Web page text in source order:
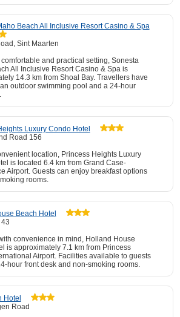
Beach All Inclusive Resort Casino & Spa
Sint Maarten
and practical setting, Sonesta
All Inclusive Resort Casino & Spa is
14.3 km from Shoal Bay. Travellers have
outdoor swimming pool and a 24-hour
Luxury Condo Hotel
Road 156
location, Princess Heights Luxury
is located 6.4 km from Grand Case-
Airport. Guests can enjoy breakfast options
rooms.
Beach Hotel
43
convenience in mind, Holland House
is approximately 7.1 km from Princess
Airport. Facilities available to guests
hour front desk and non-smoking rooms.
Hotel
Road